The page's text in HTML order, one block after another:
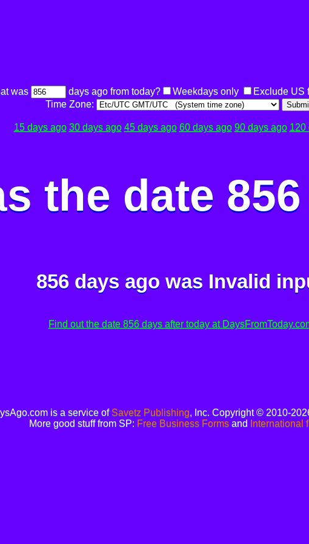
was days ago from today? Weekdays only
Exclude US
Time Zone:
15 days ago 30 days ago 45 days ago 60 days ago 90 days ago 120
the date
856 days ago was Invalid
Find out the date 856 days after today at
is a service of Savetz Publishing, Inc. Copyright © 2010-
More good stuff from SP: Free Business Forms and International